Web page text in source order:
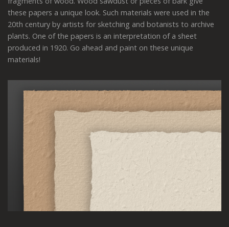
these papers a unique look. Such materials were used in the
20th century by artists for sketching and botanists to archive
plants. One of the papers is an interpretation of a sheet
produced in 1920. Go ahead and paint on these unique
materials!